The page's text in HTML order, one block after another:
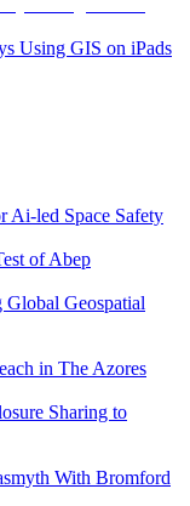
Using GIS on iPads
Ai-led Space Safety
of Abep
Geospatial
in The Azores
Sharing to
With Bromford